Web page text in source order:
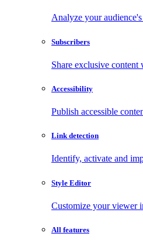
Analyze your
Subscribers
Share exclusive
Accessibility
Publish accessible
Link detection
Identify, activate and
Style Editor
Customize your viewer
All features